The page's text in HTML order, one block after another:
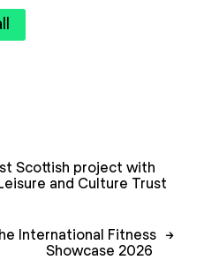
Scottish project with
and Culture Trust
→
International Fitness
Showcase 2026